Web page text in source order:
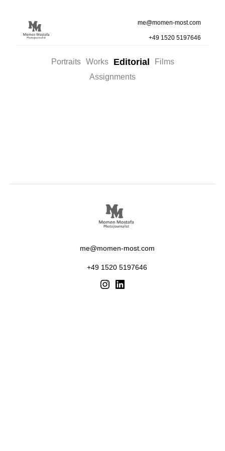
me@momen-most.com
+49 1520 5197646
Portraits Works Editorial
Films
Assignments
me@momen-most.com
+49 1520 5197646